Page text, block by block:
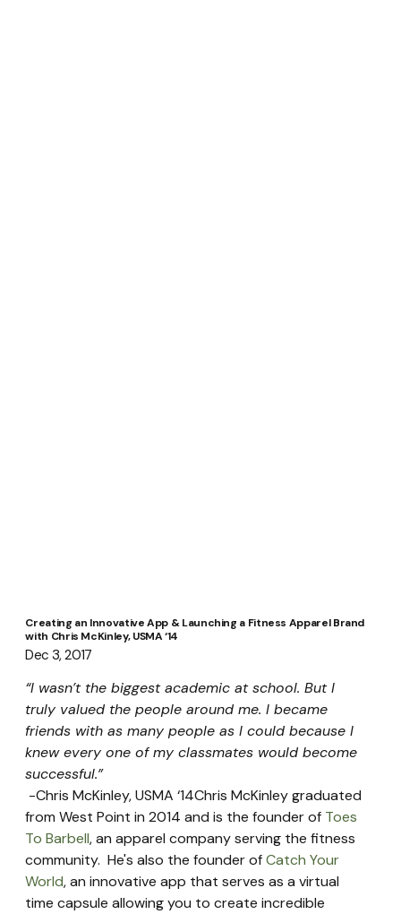
Creating an Innovative App & Launching a Fitness Apparel Brand
with Chris McKinley, USMA ‘14
Dec 3, 2017
“I wasn’t the biggest academic at school. But I
truly valued the people around me. I became
friends with as many people as I could because I
knew every one of my classmates would become
successful.”
from West Point in 2014 and is the founder of Toes
To Barbell, an apparel company serving the fitness
community.  He's also the founder of Catch Your
World, an innovative app that serves as a virtual
time capsule allowing you to create incredible